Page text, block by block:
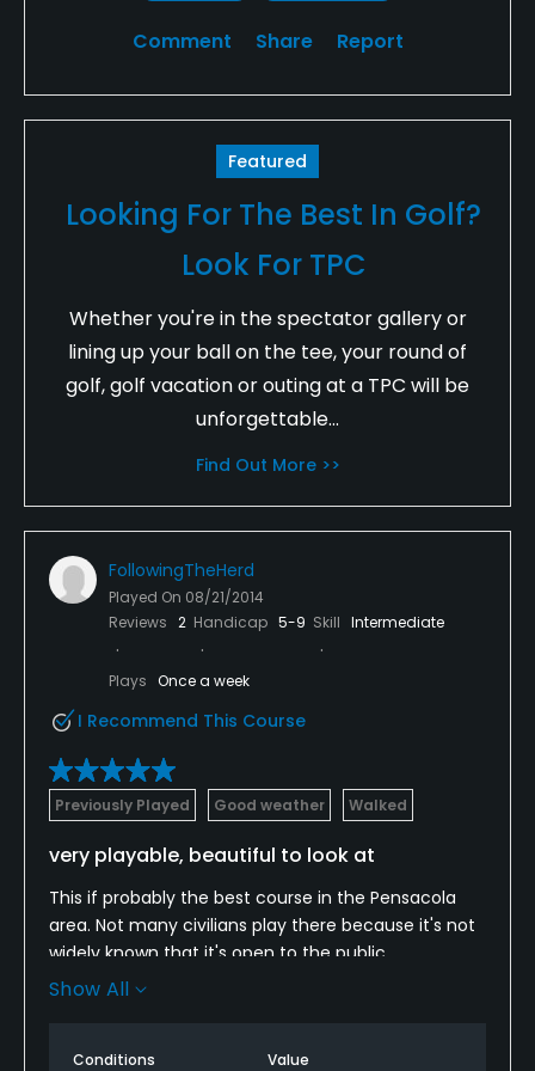
Comment Share Report
Featured
Looking For The Best In Golf?
Look For TPC
Whether you're in the spectator gallery or
lining up your ball on the tee, your round of
golf, golf vacation or outing at a TPC will be
unforgettable...
Find Out More >>
FollowingTheHerd
Played On 08/21/2014
Reviews 2 Handicap 5-9 Skill Intermediate
Plays Once a week
I Recommend This Course
Previously Played Good weather Walked
very playable, beautiful to look at
This if probably the best course in the Pensacola
area. Not many civilians play there because it's not
widely known that it's open to the public.
difficulty. I've played it about a dozen times and
Show All
Conditions Value